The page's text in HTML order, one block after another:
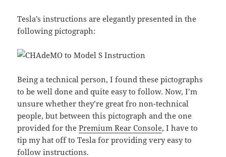
Tesla’s instructions are elegantly presented in the
following pictograph:
Being a technical person, I found these pictographs
to be well done and quite easy to follow. Now, I’m
unsure whether they’re great fro non-technical
people, but between this pictograph and the one
provided for thePremium Rear Console, I have to
tip my hat off to Tesla for providing very easy to
follow instructions.